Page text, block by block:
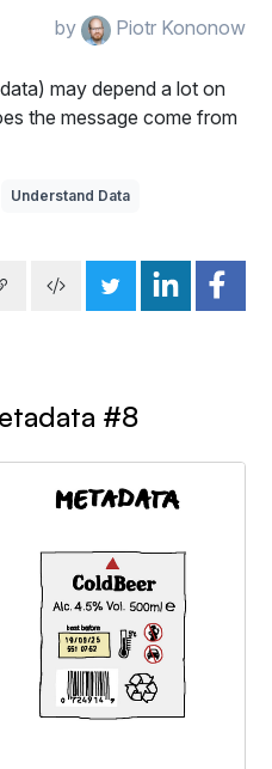
by Piotr Kononow
may depend a lot on
the message come from
Understand Data
#8